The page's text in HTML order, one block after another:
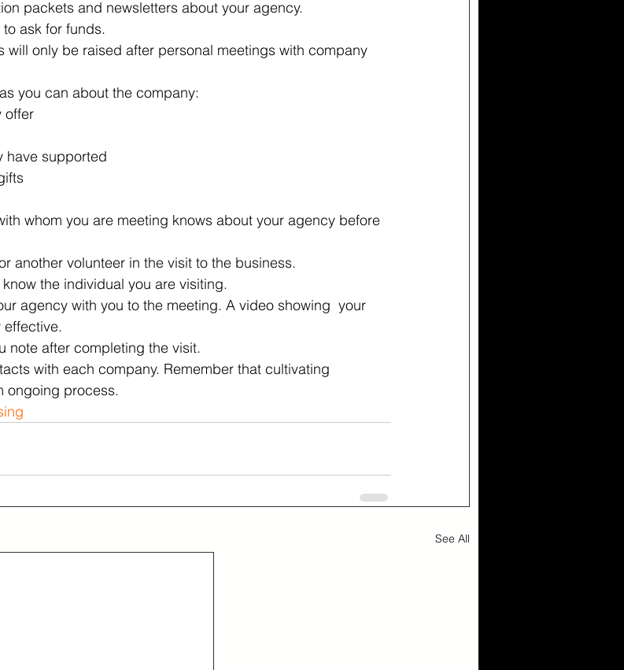
packets and newsletters about your agency.
ask for funds.
will only be raised after personal meetings with company
you can about the company:
offer
have supported
whom you are meeting knows about your agency before
another volunteer in the visit to the business.
the individual you are visiting.
agency with you to the meeting. A video showing  your
effective.
note after completing the visit.
with each company. Remember that cultivating
ongoing process.
See All